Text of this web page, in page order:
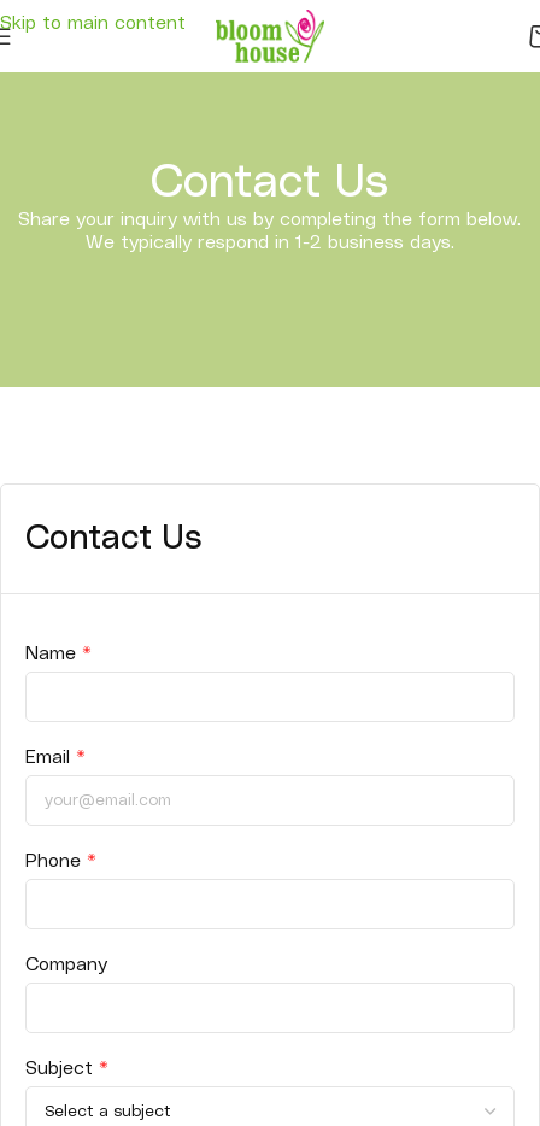
Skip to main content
Delivery . Good services . Express Delivery . Free Shipping -
see free shipping area .
Contact Us
Share your inquiry with us by completing the form below.
We typically respond in 1-2 business days.
Contact Us
Name *
Email *
Phone *
Company
Subject *